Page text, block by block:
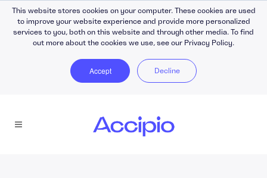
This website stores cookies on your computer. These cookies are used
to improve your website experience and provide more personalized
services to you, both on this website and through other media. To find
out more about the cookies we use, see our Privacy Policy.
Accept Decline